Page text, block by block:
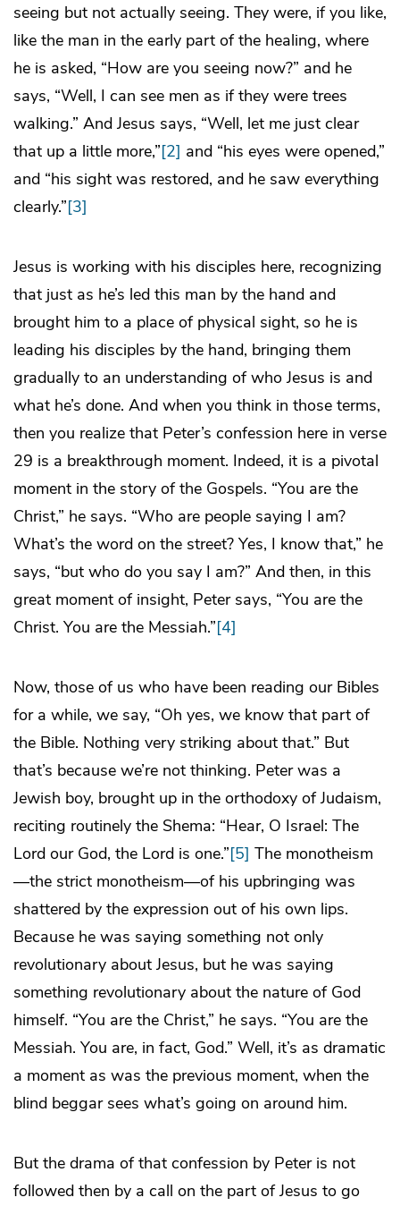
seeing but not actually seeing. They were, if you like,
like the man in the early part of the healing, where
he is asked, “How are you seeing now?” and he
says, “Well, I can see men as if they were trees
walking.” And Jesus says, “Well, let me just clear
that up a little more,”[2] and “his eyes were opened,”
and “his sight was restored, and he saw everything
clearly.”[3]
Jesus is working with his disciples here, recognizing
that just as he’s led this man by the hand and
brought him to a place of physical sight, so he is
leading his disciples by the hand, bringing them
gradually to an understanding of who Jesus is and
what he’s done. And when you think in those terms,
then you realize that Peter’s confession here in verse
29 is a breakthrough moment. Indeed, it is a pivotal
moment in the story of the Gospels. “You are the
Christ,” he says. “Who are people saying I am?
What’s the word on the street? Yes, I know that,” he
says, “but who do you say I am?” And then, in this
great moment of insight, Peter says, “You are the
Christ. You are the Messiah.”[4]
Now, those of us who have been reading our Bibles
for a while, we say, “Oh yes, we know that part of
the Bible. Nothing very striking about that.” But
that’s because we’re not thinking. Peter was a
Jewish boy, brought up in the orthodoxy of Judaism,
reciting routinely the Shema: “Hear, O Israel: The
Lord our God, the Lord is one.”[5] The monotheism
—the strict monotheism—of his upbringing was
shattered by the expression out of his own lips.
Because he was saying something not only
revolutionary about Jesus, but he was saying
something revolutionary about the nature of God
himself. “You are the Christ,” he says. “You are the
Messiah. You are, in fact, God.” Well, it’s as dramatic
a moment as was the previous moment, when the
blind beggar sees what’s going on around him.
But the drama of that confession by Peter is not
followed then by a call on the part of Jesus to go